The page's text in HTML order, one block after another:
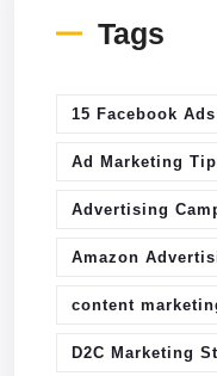
Tags
15 Facebook
Ad Marketing
Advertising
Amazon
content
D2C Marketing